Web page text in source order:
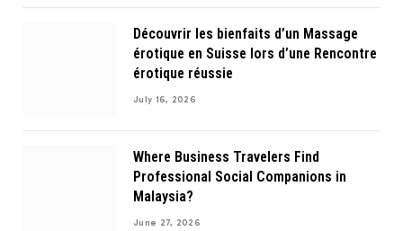
Découvrir les bienfaits d’un Massage
érotique en Suisse lors d’une Rencontre
érotique réussie
July 16, 2026
Where Business Travelers Find
Professional Social Companions in
Malaysia?
June 27, 2026